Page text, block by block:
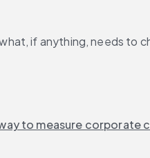
if anything, needs to
to measure corporate